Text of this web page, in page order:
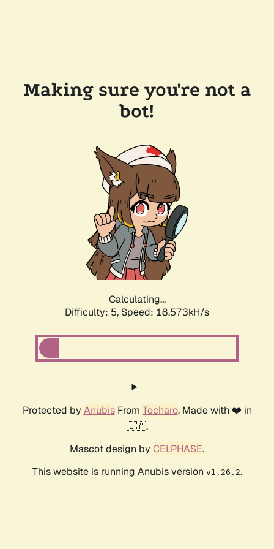
Making sure you're not a
bot!
Calculating...
Difficulty: 5, Speed: 18.573kH/s
Protected by AnubisFrom Techaro. Made with ❤️ in
🇨🇦.
Mascot design by CELPHASE.
This website is running Anubis version v1.26.2.